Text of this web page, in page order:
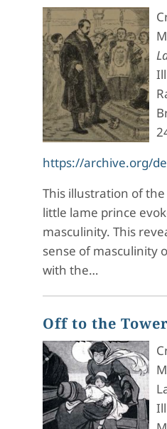
https://archive.org/
This illustration of
little lame prince
masculinity. This
sense of masculinity
with the…
Off to the Tower